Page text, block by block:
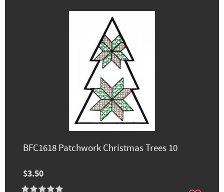
BFC1618 Patchwork Christmas Trees 10
$3.50